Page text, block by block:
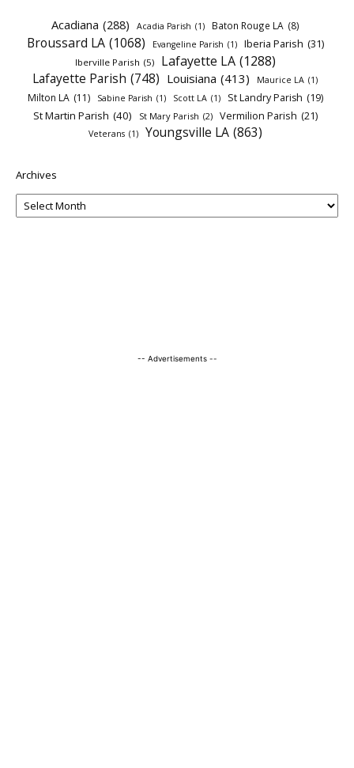
Acadiana (288) Acadia Parish (1) Baton Rouge LA (8)
Broussard LA (1068) Evangeline Parish (1) Iberia Parish (31)
Iberville Parish (5) Lafayette LA (1288)
Lafayette Parish (748) Louisiana (413) Maurice LA (1)
Milton LA (11) Sabine Parish (1) Scott LA (1) St Landry Parish (19)
St Martin Parish (40) St Mary Parish (2) Vermilion Parish (21)
Veterans (1) Youngsville LA (863)
Archives
-- Advertisements --